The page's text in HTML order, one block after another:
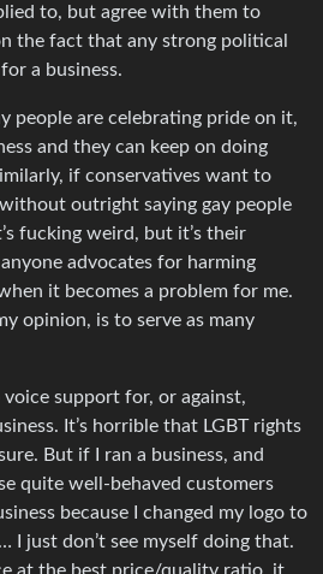
to, but agree with them to
the fact that any strong political
a business.
people are celebrating pride on it,
and they can keep on doing
if conservatives want to
outright saying gay people
fucking weird, but it’s their
advocates for harming
it becomes a problem for me.
opinion, is to serve as many
voice support for, or against,
It’s horrible that LGBT rights
But if I ran a business, and
quite well-behaved customers
because I changed my logo to
I just don’t see myself doing that.
at the best price/quality ratio, it